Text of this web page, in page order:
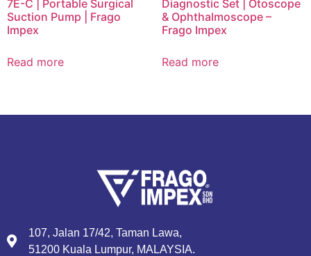
7E-C | Portable Surgical
Suction Pump | Frago
Impex
Read more
Diagnostic Set | Otoscope
& Ophthalmoscope –
Frago Impex
Read more
107, Jalan 17/42, Taman Lawa,
51200 Kuala Lumpur, MALAYSIA.